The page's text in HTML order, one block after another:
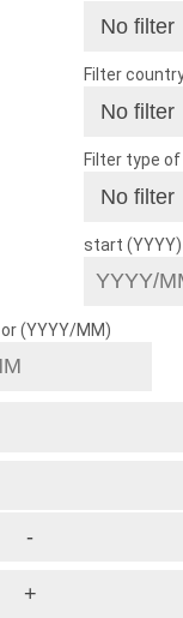
Filter
Filter type
start
(YYYY/MM)